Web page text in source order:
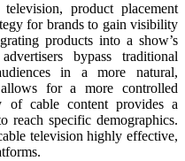
product placement
for brands to gain visibility
products into a show’s
bypass traditional
in a more natural,
for a more controlled
of cable content provides a
reach specific demographics.
television highly effective,